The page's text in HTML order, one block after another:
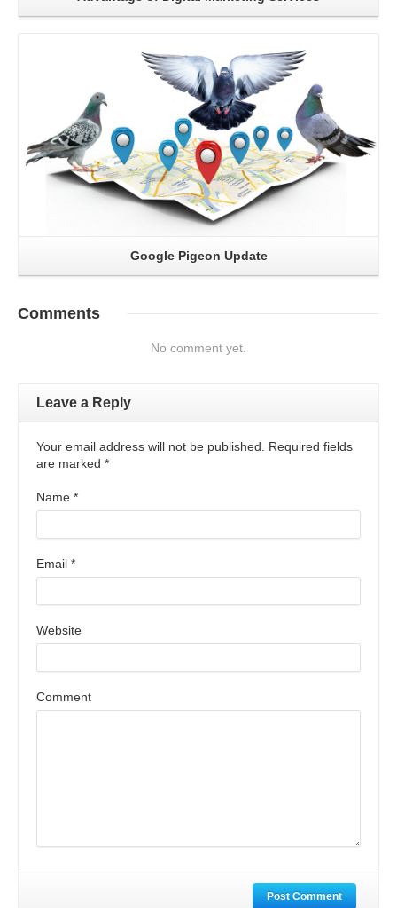
Google Pigeon Update
Comments
No comment yet.
Leave a Reply
Your email address will not be published. Required fields
are marked *
Name *
Email *
Website
Comment
Post Comment